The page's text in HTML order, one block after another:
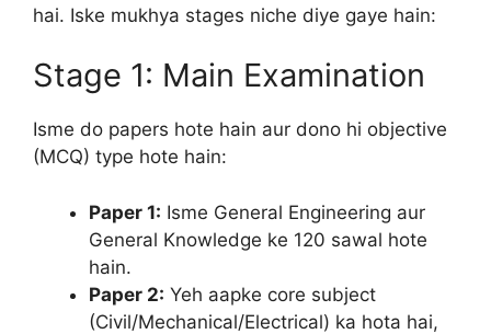
hai. Iske mukhya stages niche diye gaye hain:
Stage 1: Main Examination
Isme do papers hote hain aur dono hi objective
(MCQ) type hote hain:
Paper 1: Isme General Engineering aur
General Knowledge ke 120 sawal hote
hain.
Paper 2: Yeh aapke core subject
(Civil/Mechanical/Electrical) ka hota hai,